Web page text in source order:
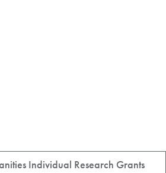
Individual Research Grants